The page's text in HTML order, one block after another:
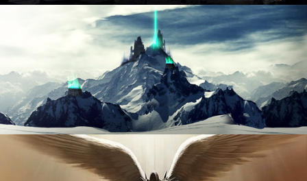
DIGITAL ENVIRONMENTS
PROCEDURAL TERRAINS